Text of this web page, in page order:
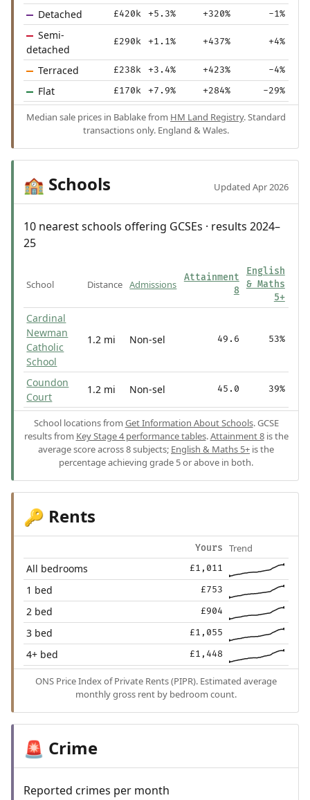
Detached £420k +5.3% +320% -1%
Semi-
detached
£290k +1.1% +437% +4%
Terraced £238k +3.4% +423% -4%
Flat £170k +7.9% +284% -29%
Median sale prices in Bablake from HM Land Registry. Standard
transactions only. England & Wales.
🏫 Schools Updated Apr 2026
10 nearest schools offering GCSEs · results 2024–
25
School Distance Admissions
Attainment
8
English
& Maths
5+
Cardinal
Newman
Catholic
School
1.2 mi Non-sel 49.6 53%
Coundon
Court
1.2 mi Non-sel 45.0 39%
School locations from Get Information About Schools. GCSE
results from Key Stage 4 performance tables.Attainment 8is the
average score across 8 subjects; English & Maths 5+ is the
percentage achieving grade 5 or above in both.
🔑 Rents
Yours Trend
All bedrooms £1,011
1 bed £753
2 bed £904
3 bed £1,055
4+ bed £1,448
ONS Price Index of Private Rents (PIPR). Estimated average
monthly gross rent by bedroom count.
🚨 Crime
Reported crimes per month